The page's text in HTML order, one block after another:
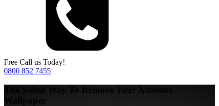
Free Call us Today!
0800 852 7455
The Safest Way To Remove Your Asbestos
Wallpaper